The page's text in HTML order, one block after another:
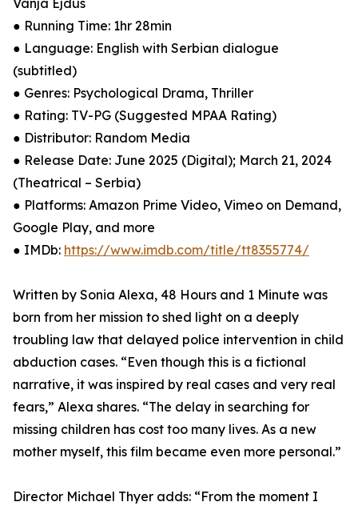
Vanja Ejdus
● Running Time: 1hr 28min
● Language: English with Serbian dialogue
(subtitled)
● Genres: Psychological Drama, Thriller
● Rating: TV-PG (Suggested MPAA Rating)
● Distributor: Random Media
● Release Date: June 2025 (Digital); March 21, 2024
(Theatrical – Serbia)
● Platforms: Amazon Prime Video, Vimeo on Demand,
Google Play, and more
● IMDb: https://www.imdb.com/title/tt8355774/
Written by Sonia Alexa, 48 Hours and 1 Minute was
born from her mission to shed light on a deeply
troubling law that delayed police intervention in child
abduction cases. “Even though this is a fictional
narrative, it was inspired by real cases and very real
fears,” Alexa shares. “The delay in searching for
missing children has cost too many lives. As a new
mother myself, this film became even more personal.”
Director Michael Thyer adds: “From the moment I